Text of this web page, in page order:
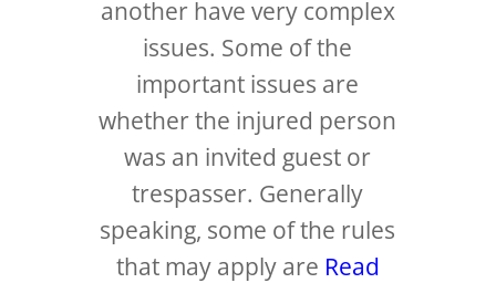
another have very complex
issues. Some of the
important issues are
whether the injured person
was an invited guest or
trespasser. Generally
speaking, some of the rules
that may apply are Read